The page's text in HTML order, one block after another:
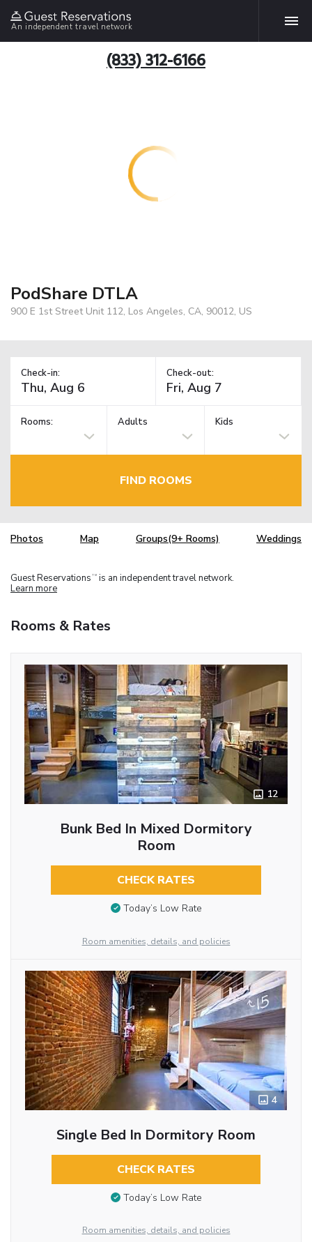
An independent travel network
(833) 312-6166
PodShare DTLA
900 E 1st Street Unit 112, Los Angeles, CA, 90012, US
Check-in: Check-out:
Rooms: Adults Kids
FIND ROOMS
Photos Map Groups(9+ Rooms) Weddings
Guest Reservations TM is an independent travel network.
Learn more
Rooms & Rates
12
Bunk Bed In Mixed Dormitory
Room
CHECK RATES
Today’s Low Rate
Room amenities, details, and policies
4
Single Bed In Dormitory Room
CHECK RATES
Today’s Low Rate
Room amenities, details, and policies